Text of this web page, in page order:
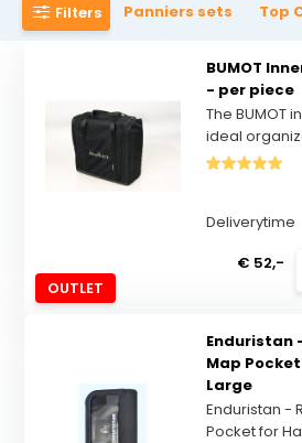
Filters Panniers sets Top
OUTLET
BUMOT
- per piece
The BUMOT
ideal
Deliverytime
€ 52,-
Enduristan
Map
Large
Enduristan -
Pocket for